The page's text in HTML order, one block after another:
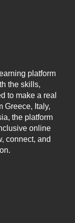
platform
the skills,
to make a real
Greece, Italy,
the platform
online
connect, and